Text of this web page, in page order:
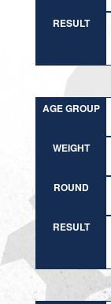
RESULT
AGE GROUP
WEIGHT
ROUND
RESULT